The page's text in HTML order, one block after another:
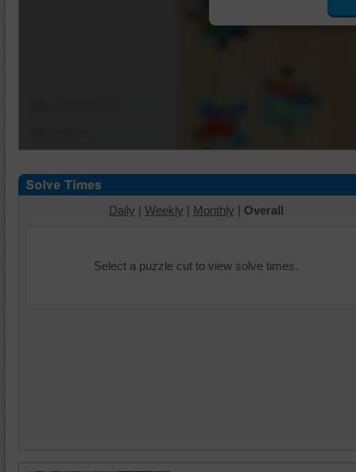
Daily | Weekly | Monthly | Overall
Select a puzzle cut to view solve times.